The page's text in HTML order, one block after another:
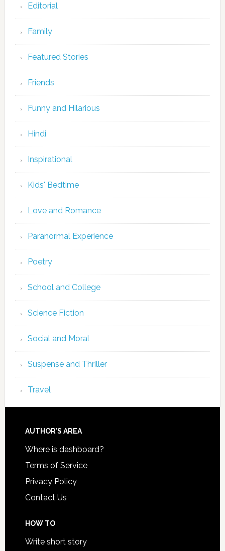
Editorial
Family
Featured Stories
Friends
Funny and Hilarious
Hindi
Inspirational
Kids' Bedtime
Love and Romance
Paranormal Experience
Poetry
School and College
Science Fiction
Social and Moral
Suspense and Thriller
Travel
AUTHOR’S AREA
Where is dashboard?
Terms of Service
Privacy Policy
Contact Us
HOW TO
Write short story